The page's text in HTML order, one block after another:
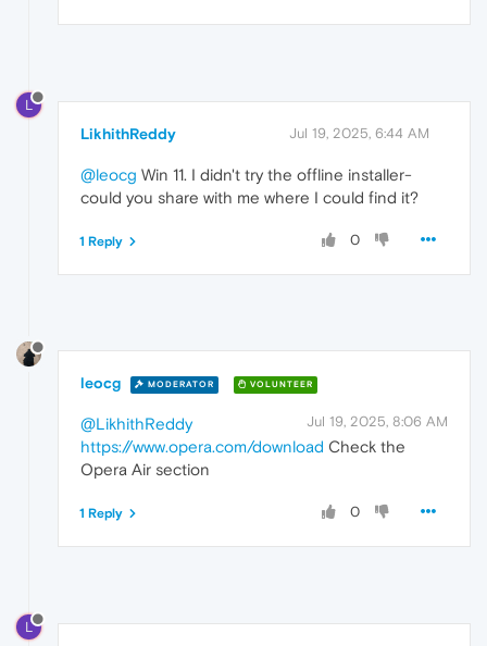
L
LikhithReddy Jul 19, 2025, 6:44 AM
@leocg Win 11. I didn't try the offline installer-
could you share with me where I could find it?
0
1 Reply
leocg MODERATOR VOLUNTEER
Jul 19, 2025, 8:06 AM
@LikhithReddy
https://www.opera.com/download Check the
Opera Air section
0
1 Reply
L